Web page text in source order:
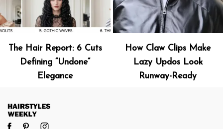
The Hair Report: 6 Cuts
Defining “Undone”
Elegance
How Claw Clips Make
Lazy Updos Look
Runway-Ready